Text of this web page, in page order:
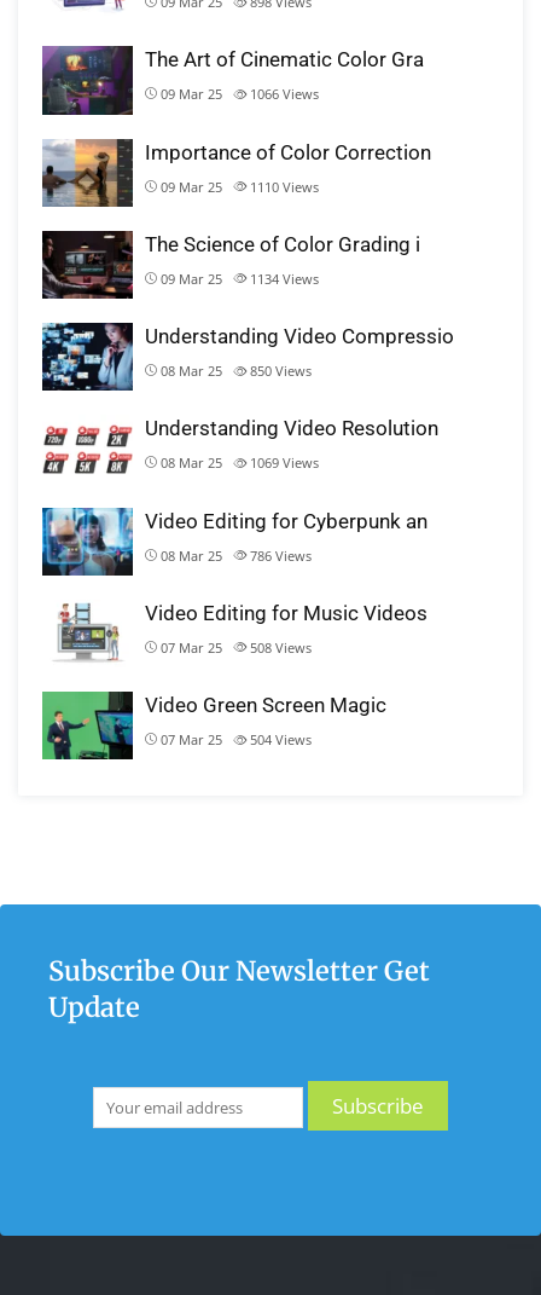
The Art of Cinematic Color Gra
09 Mar 25 1066 Views
Importance of Color Correction
09 Mar 25 1110 Views
The Science of Color Grading i
09 Mar 25 1134 Views
Understanding Video Compressio
08 Mar 25 850 Views
Understanding Video Resolution
08 Mar 25 1069 Views
Video Editing for Cyberpunk an
08 Mar 25 786 Views
Video Editing for Music Videos
07 Mar 25 508 Views
Video Green Screen Magic
07 Mar 25 504 Views
Subscribe Our Newsletter Get
Update